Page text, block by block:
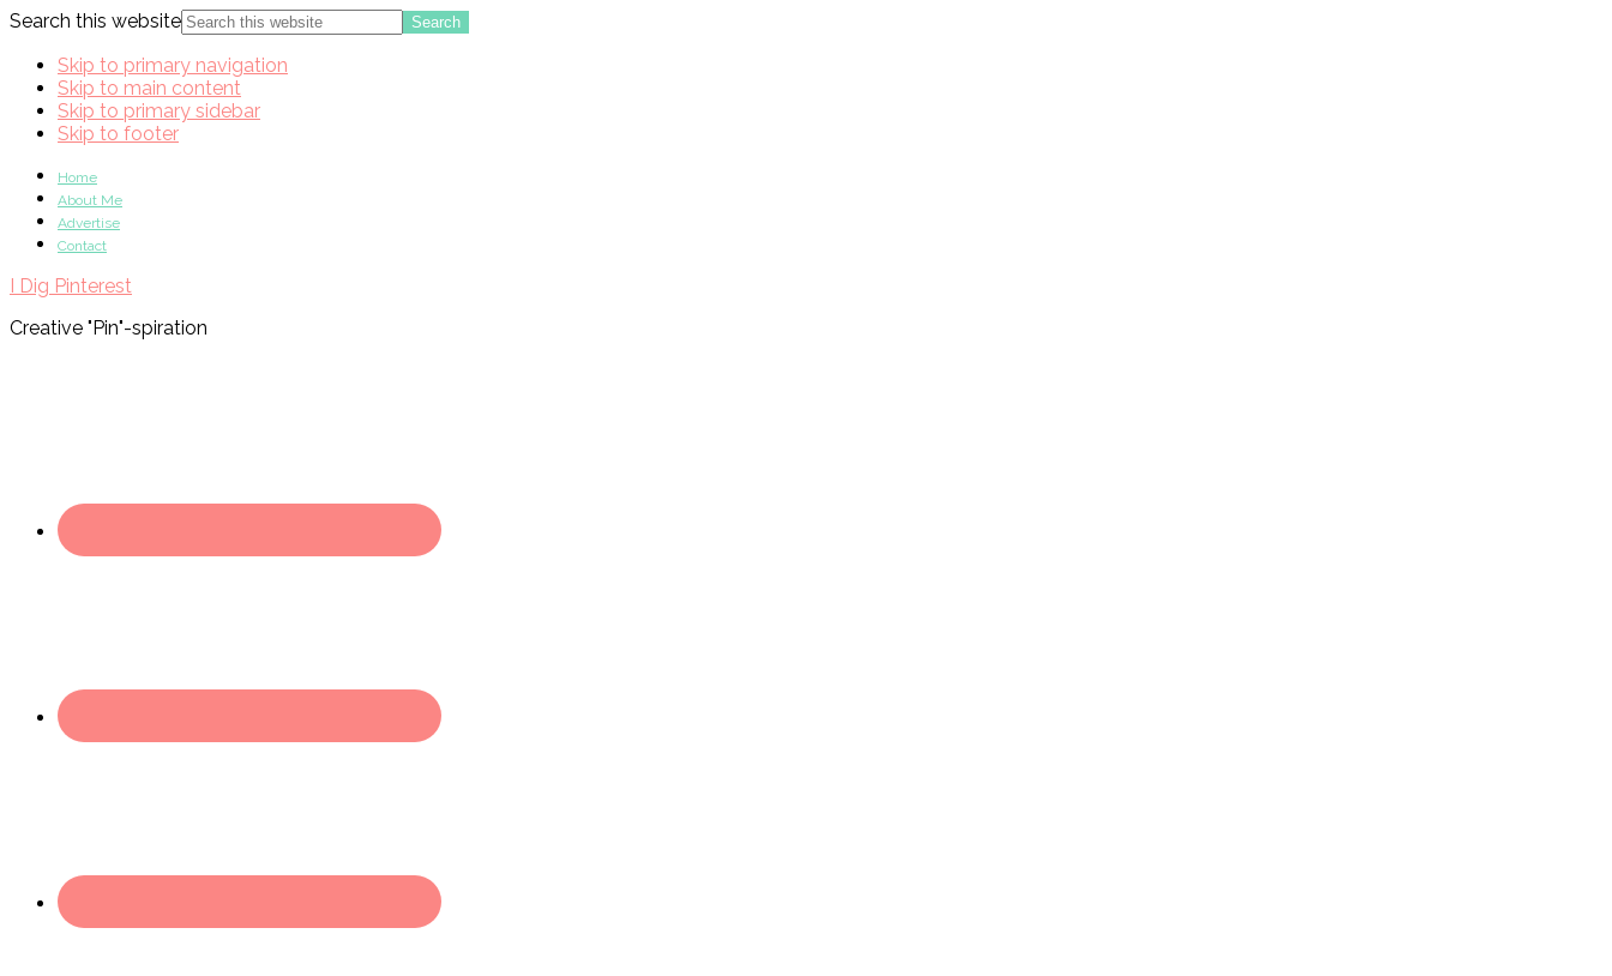
Search this website
Skip to primary navigation
Skip to main content
Skip to primary sidebar
Skip to footer
Home
About Me
Advertise
Contact
I Dig Pinterest
Creative "Pin"-spiration